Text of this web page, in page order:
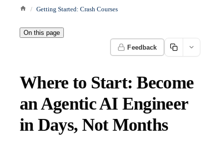
Getting Started: Crash Courses
On this page
Feedback
Where to Start: Become
an Agentic AI Engineer
in Days, Not Months